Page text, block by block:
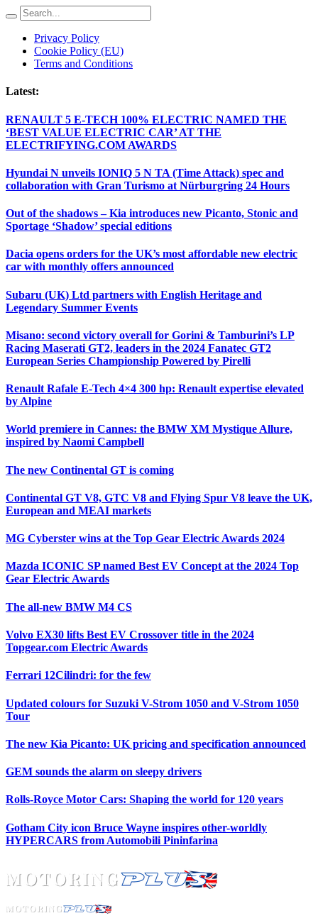
Privacy Policy
Cookie Policy (EU)
Terms and Conditions
Latest:
RENAULT 5 E-TECH 100% ELECTRIC NAMED THE
‘BEST VALUE ELECTRIC CAR’ AT THE
ELECTRIFYING.COM AWARDS
Hyundai N unveils IONIQ 5 N TA (Time Attack) spec and
collaboration with Gran Turismo at Nürburgring 24 Hours
Out of the shadows – Kia introduces new Picanto, Stonic and
Sportage ‘Shadow’ special editions
Dacia opens orders for the UK’s most affordable new electric
car with monthly offers announced
Subaru (UK) Ltd partners with English Heritage and
Legendary Summer Events
Misano: second victory overall for Gorini & Tamburini’s LP
Racing Maserati GT2, leaders in the 2024 Fanatec GT2
European Series Championship Powered by Pirelli
Renault Rafale E-Tech 4×4 300 hp: Renault expertise elevated
by Alpine
World premiere in Cannes: the BMW XM Mystique Allure,
inspired by Naomi Campbell
The new Continental GT is coming
Continental GT V8, GTC V8 and Flying Spur V8 leave the UK,
European and MEAI markets
MG Cyberster wins at the Top Gear Electric Awards 2024
Mazda ICONIC SP named Best EV Concept at the 2024 Top
Gear Electric Awards
The all-new BMW M4 CS
Volvo EX30 lifts Best EV Crossover title in the 2024
Topgear.com Electric Awards
Ferrari 12Cilindri: for the few
Updated colours for Suzuki V-Strom 1050 and V-Strom 1050
Tour
The new Kia Picanto: UK pricing and specification announced
GEM sounds the alarm on sleepy drivers
Rolls-Royce Motor Cars: Shaping the world for 120 years
Gotham City icon Bruce Wayne inspires other-worldly
HYPERCARS from Automobili Pininfarina